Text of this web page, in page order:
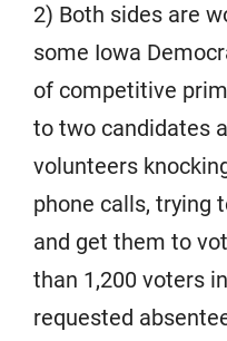
2) Both sides are
some Iowa
of competitive
to two candidates
volunteers
phone calls, trying
and get them to
than 1,200 voters
requested